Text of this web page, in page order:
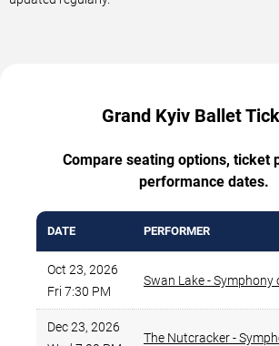
Grand Kyiv Ballet
Compare seating options, ticket
performance dates.
DATE PERFORMER
Oct 23, 2026
Fri 7:30 PM
Swan Lake - Symphony
Dec 23, 2026
The Nutcracker -